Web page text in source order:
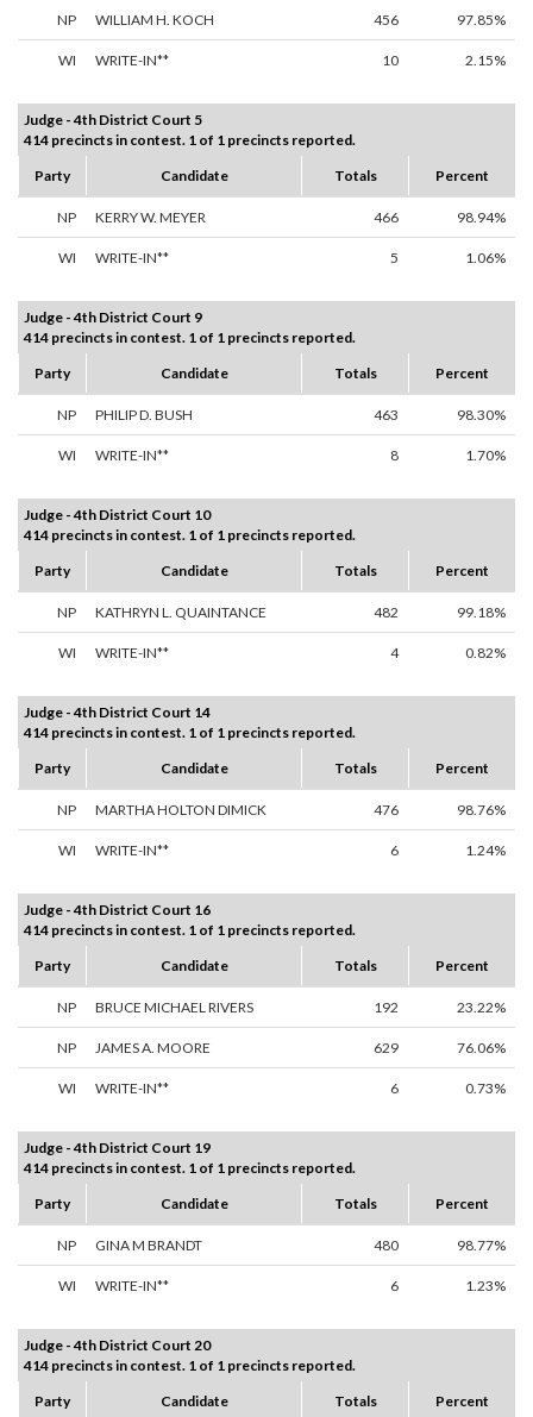
NP WILLIAM H. KOCH 456 97.85%
WI WRITE-IN** 10 2.15%
Judge - 4th District Court 5
414 precincts in contest. 1 of 1 precincts reported.
Party
Candidate Totals Percent
NP KERRY W. MEYER 466 98.94%
WI WRITE-IN** 5 1.06%
Judge - 4th District Court 9
414 precincts in contest. 1 of 1 precincts reported.
Party
Candidate Totals Percent
NP PHILIP D. BUSH 463 98.30%
WI WRITE-IN** 8 1.70%
Judge - 4th District Court 10
414 precincts in contest. 1 of 1 precincts reported.
Party
Candidate Totals Percent
NP KATHRYN L. QUAINTANCE 482 99.18%
WI WRITE-IN** 4 0.82%
Judge - 4th District Court 14
414 precincts in contest. 1 of 1 precincts reported.
Party
Candidate Totals Percent
NP MARTHA HOLTON DIMICK 476 98.76%
WI WRITE-IN** 6 1.24%
Judge - 4th District Court 16
414 precincts in contest. 1 of 1 precincts reported.
Party
Candidate Totals Percent
NP BRUCE MICHAEL RIVERS 192 23.22%
NP JAMES A. MOORE 629 76.06%
WI WRITE-IN** 6 0.73%
Judge - 4th District Court 19
414 precincts in contest. 1 of 1 precincts reported.
Party
Candidate Totals Percent
NP GINA M BRANDT 480 98.77%
WI WRITE-IN** 6 1.23%
Judge - 4th District Court 20
414 precincts in contest. 1 of 1 precincts reported.
Party
Candidate Totals Percent